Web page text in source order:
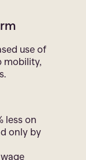
use of
mobility,
less on
only by